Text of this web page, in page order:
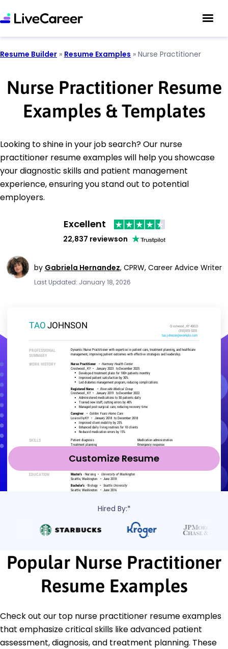
Resume Builder » Resume Examples » Nurse Practitioner
Nurse Practitioner Resume
Examples & Templates
Looking to shine in your job search? Our nurse
practitioner resume examples will help you showcase
your diagnostic skills and patient management
experience, ensuring you stand out to potential
employers.
Excellent
22,837 reviewson
by Gabriela Hernandez, CPRW, Career Advice Writer
Last Updated: January 18, 2026
Customize Resume
Hired By:*
Popular Nurse Practitioner
Resume Examples
Check out our top nurse practitioner resume examples
that emphasize critical skills like advanced patient
assessment, diagnosis, and treatment planning. These